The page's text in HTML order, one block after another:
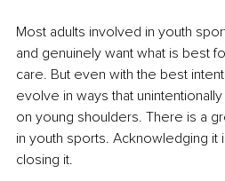
Most adults involved in youth
and genuinely want what is best
care. But even with the best
evolve in ways that
on young shoulders. There is a
in youth sports. Acknowledging it
closing it.